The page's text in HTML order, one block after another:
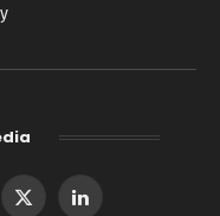
X LinkedIn